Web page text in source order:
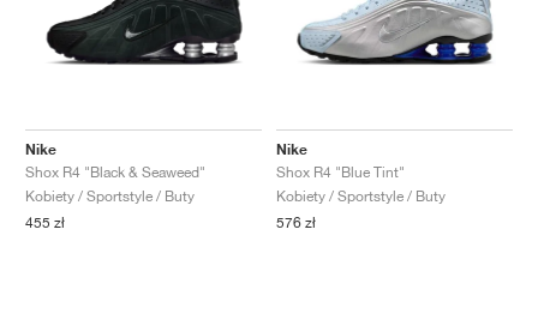
Nike
Shox R4 "Black & Seaweed"
Kobiety / Sportstyle / Buty
455 zł
Nike
Shox R4 "Blue Tint"
Kobiety / Sportstyle / Buty
576 zł